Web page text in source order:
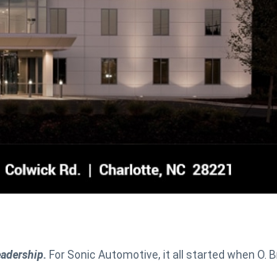
For Sonic Automotive, it all started when O.